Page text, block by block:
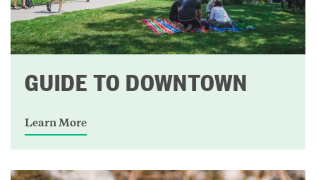
GUIDE TO DOWNTOWN
Learn More